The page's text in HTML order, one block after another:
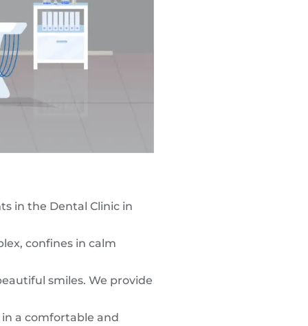
in the Dental Clinic in
confines in calm
smiles. We provide
in a comfortable and